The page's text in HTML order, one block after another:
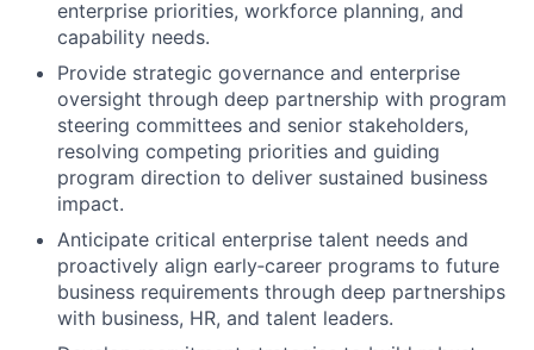
enterprise priorities, workforce planning, and
capability needs.
Provide strategic governance and enterprise
oversight through deep partnership with program
steering committees and senior stakeholders,
resolving competing priorities and guiding
program direction to deliver sustained business
impact.
Anticipate critical enterprise talent needs and
proactively align early‑career programs to future
business requirements through deep partnerships
with business, HR, and talent leaders.